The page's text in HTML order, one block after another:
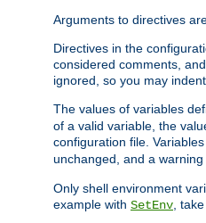
Arguments to directives
Directives in the
considered comments,
ignored, so you may
The values of variables
of a valid variable, the
configuration file.
unchanged, and a
Only shell environment
example with SetEnv ,